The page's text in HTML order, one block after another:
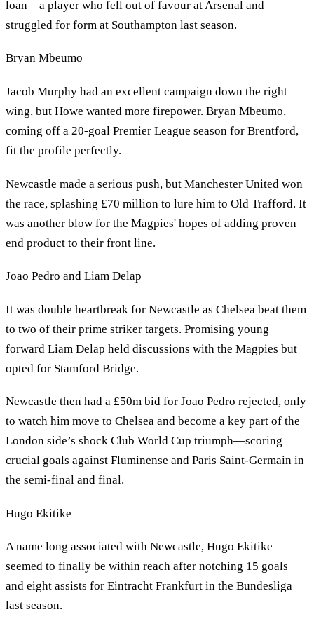
loan—a player who fell out of favour at Arsenal and
struggled for form at Southampton last season.
Bryan Mbeumo
Jacob Murphy had an excellent campaign down the right
wing, but Howe wanted more firepower. Bryan Mbeumo,
coming off a 20-goal Premier League season for Brentford,
fit the profile perfectly.
Newcastle made a serious push, but Manchester United won
the race, splashing £70 million to lure him to Old Trafford. It
was another blow for the Magpies' hopes of adding proven
end product to their front line.
Joao Pedro and Liam Delap
It was double heartbreak for Newcastle as Chelsea beat them
to two of their prime striker targets. Promising young
forward Liam Delap held discussions with the Magpies but
opted for Stamford Bridge.
Newcastle then had a £50m bid for Joao Pedro rejected, only
to watch him move to Chelsea and become a key part of the
London side’s shock Club World Cup triumph—scoring
crucial goals against Fluminense and Paris Saint-Germain in
the semi-final and final.
Hugo Ekitike
A name long associated with Newcastle, Hugo Ekitike
seemed to finally be within reach after notching 15 goals
and eight assists for Eintracht Frankfurt in the Bundesliga
last season.